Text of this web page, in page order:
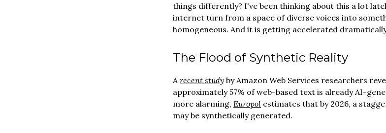
things differently? I've been thinking about this a lot
internet turn from a space of diverse voices into
homogeneous. And it is getting accelerated
The Flood of Synthetic Reality
A recent study by Amazon Web Services researchers
approximately 57% of web-based text is already AI-
more alarming, Europol estimates that by 2026, a
may be synthetically generated.